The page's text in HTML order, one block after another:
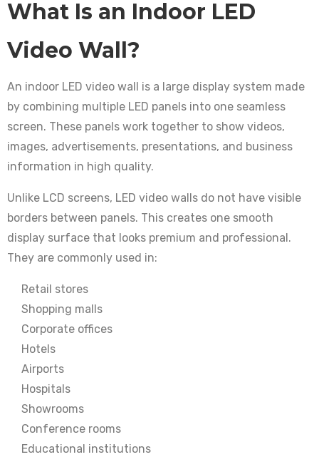
What Is an Indoor LED
Video Wall?
An indoor LED video wall is a large display system made
by combining multiple LED panels into one seamless
screen. These panels work together to show videos,
images, advertisements, presentations, and business
information in high quality.
Unlike LCD screens, LED video walls do not have visible
borders between panels. This creates one smooth
display surface that looks premium and professional.
They are commonly used in:
Retail stores
Shopping malls
Corporate offices
Hotels
Airports
Hospitals
Showrooms
Conference rooms
Educational institutions